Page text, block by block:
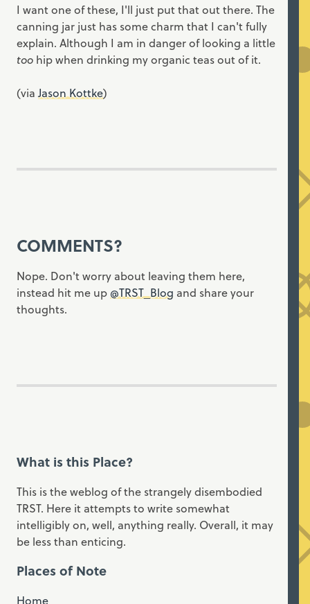
I want one of these, I'll just put that out there. The
canning jar just has some charm that I can't fully
explain. Although I am in danger of looking a little
too hip when drinking my organic teas out of it.
(via Jason Kottke)
COMMENTS?
Nope. Don't worry about leaving them here,
instead hit me up @TRST_Blog and share your
thoughts.
What is this Place?
This is the weblog of the strangely disembodied
TRST. Here it attempts to write somewhat
intelligibly on, well, anything really. Overall, it may
be less than enticing.
Places of Note
Home